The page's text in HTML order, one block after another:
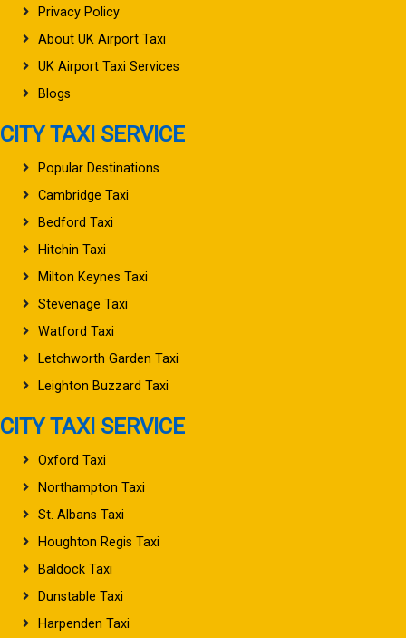
Privacy Policy
About UK Airport Taxi
UK Airport Taxi Services
Blogs
CITY TAXI SERVICE
Popular Destinations
Cambridge Taxi
Bedford Taxi
Hitchin Taxi
Milton Keynes Taxi
Stevenage Taxi
Watford Taxi
Letchworth Garden Taxi
Leighton Buzzard Taxi
CITY TAXI SERVICE
Oxford Taxi
Northampton Taxi
St. Albans Taxi
Houghton Regis Taxi
Baldock Taxi
Dunstable Taxi
Harpenden Taxi